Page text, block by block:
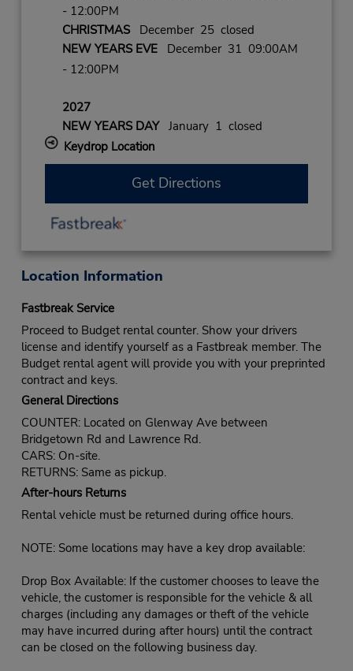
- 12:00PM
CHRISTMASDecember 25 closed
NEW YEARS EVEDecember 31 09:00AM
- 12:00PM
2027
NEW YEARS DAYJanuary 1 closed
Keydrop Location
Get Directions
Location Information
Fastbreak Service
Proceed to Budget rental counter. Show your drivers
license and identify yourself as a Fastbreak member. The
Budget rental agent will provide you with your preprinted
contract and keys.
General Directions
COUNTER: Located on Glenway Ave between
Bridgetown Rd and Lawrence Rd.
CARS: On-site.
RETURNS: Same as pickup.
After-hours Returns
Rental vehicle must be returned during office hours.
NOTE: Some locations may have a key drop available:
Drop Box Available: If the customer chooses to leave the
vehicle, the customer is responsible for the vehicle & all
charges (including any damages or theft of the vehicle
may have incurred during after hours) until the contract
can be closed on the following business day.